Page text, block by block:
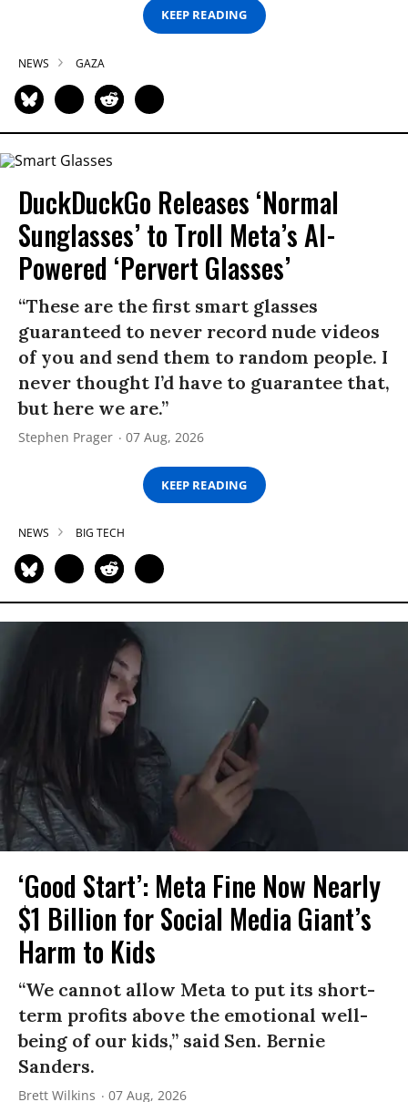
KEEP READING
NEWS GAZA
DuckDuckGo Releases ‘Normal
Sunglasses’ to Troll Meta’s AI-
Powered ‘Pervert Glasses’
“These are the first smart glasses
guaranteed to never record nude videos
of you and send them to random people. I
never thought I’d have to guarantee that,
but here we are.”
Stephen Prager 07 Aug, 2026
KEEP READING
NEWS BIG TECH
‘Good Start’: Meta Fine Now Nearly
$1 Billion for Social Media Giant’s
Harm to Kids
“We cannot allow Meta to put its short-
term profits above the emotional well-
being of our kids,” said Sen. Bernie
Sanders.
Brett Wilkins 07 Aug, 2026